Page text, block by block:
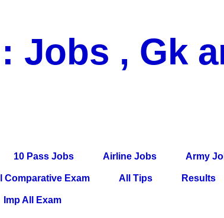
Jobs , Gk
10 Pass Jobs Airline Jobs Army
Comparative Exam All Tips Results
Imp All Exam